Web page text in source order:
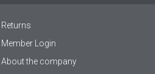
Returns
Member Login
About the company